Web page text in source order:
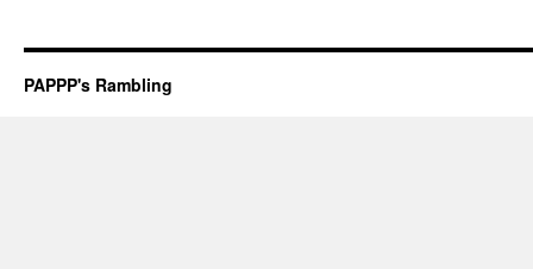
PAPPP's Rambling